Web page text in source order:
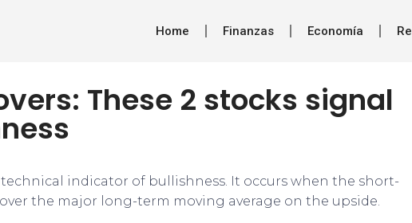
Home Finanzas Economía
These 2 stocks signal
indicator of bullishness. It occurs when the short-
the major long-term moving average on the upside.